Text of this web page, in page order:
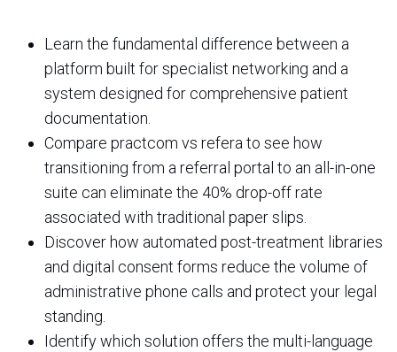
Learn the fundamental difference between a
platform built for specialist networking and a
system designed for comprehensive patient
documentation.
Compare practcom vs refera to see how
transitioning from a referral portal to an all-in-one
suite can eliminate the 40% drop-off rate
associated with traditional paper slips.
Discover how automated post-treatment libraries
and digital consent forms reduce the volume of
administrative phone calls and protect your legal
standing.
Identify which solution offers the multi-language